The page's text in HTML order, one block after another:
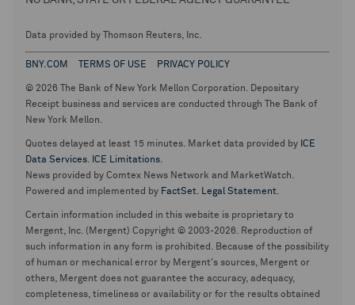
Data provided by Thomson Reuters, Inc.
BNY.COM TERMS OF USE PRIVACY POLICY
© 2026 The Bank of New York Mellon Corporation. Depositary
Receipt business and services are conducted through The Bank of
New York Mellon.
Quotes delayed at least 15 minutes. Market data provided by ICE
Data Services. ICE Limitations.
News provided by Comtex News Network and MarketWatch.
Powered and implemented by FactSet. Legal Statement.
Certain information included in this website is proprietary to
Mergent, Inc. (Mergent) Copyright © 2003-2026. Reproduction of
such information in any form is prohibited. Because of the possibility
of human or mechanical error by Mergent's sources, Mergent or
others, Mergent does not guarantee the accuracy, adequacy,
completeness, timeliness or availability or for the results obtained